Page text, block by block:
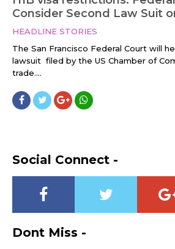
Consider Second Law Suit
HEADLINE STORIES
The San Francisco Federal Court will
lawsuit filed by the US Chamber of
trade....
Social Connect -
Dont Miss -